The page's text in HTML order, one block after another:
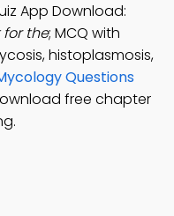
App Download:
for the; MCQ with
histoplasmosis,
Questions
free chapter